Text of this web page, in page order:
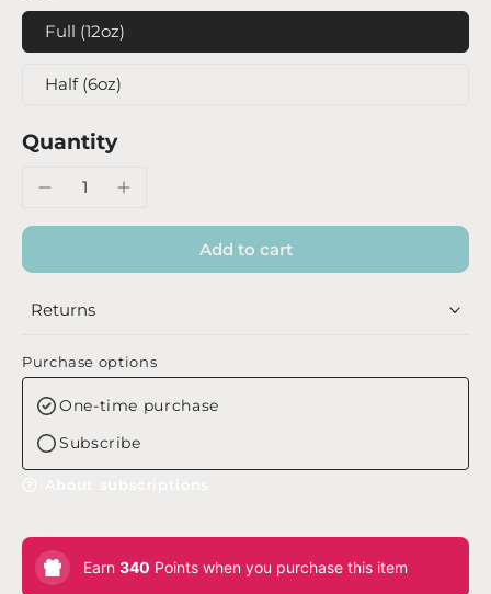
Full (12oz)
Half (6oz)
Quantity
Add to cart
Returns
Purchase options
One-time purchase
Subscribe
Earn 340 Points when you purchase this item